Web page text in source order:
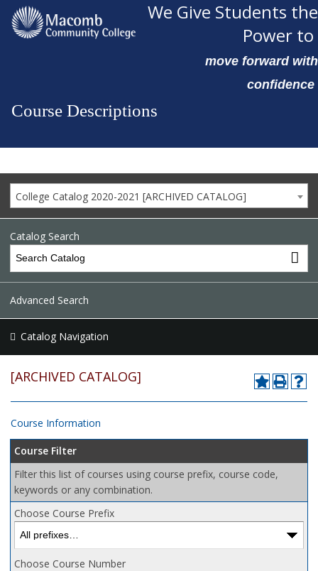
We Give Students the
Power to
move forward with
confidence
Course Descriptions
College Catalog 2020-2021 [ARCHIVED CATALOG]
Catalog Search
Advanced Search
Catalog Navigation
[ARCHIVED CATALOG]
Course Information
Course Filter
Filter this list of courses using course prefix, course code,
keywords or any combination.
Choose Course Prefix
Choose Course Number